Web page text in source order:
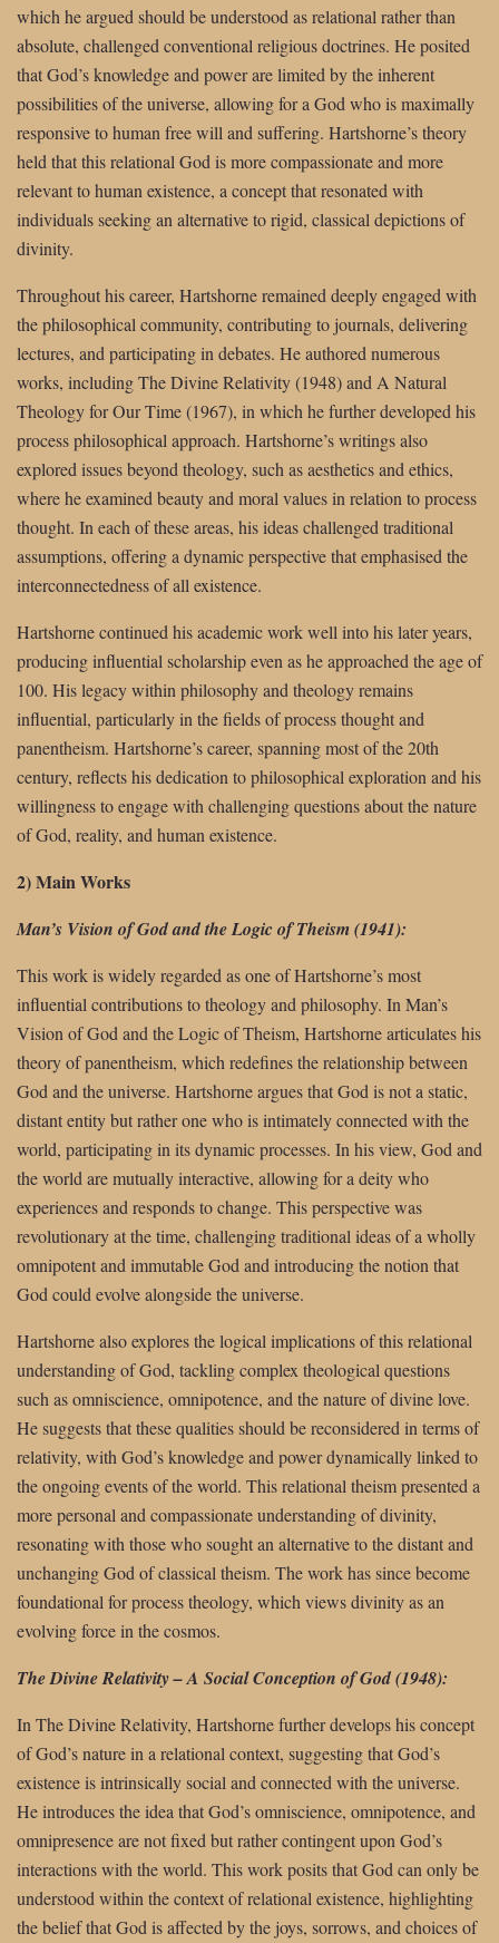
which he argued should be understood as relational rather than
absolute, challenged conventional religious doctrines. He posited
that God’s knowledge and power are limited by the inherent
possibilities of the universe, allowing for a God who is maximally
responsive to human free will and suffering. Hartshorne’s theory
held that this relational God is more compassionate and more
relevant to human existence, a concept that resonated with
individuals seeking an alternative to rigid, classical depictions of
divinity.
Throughout his career, Hartshorne remained deeply engaged with
the philosophical community, contributing to journals, delivering
lectures, and participating in debates. He authored numerous
works, including The Divine Relativity (1948) and A Natural
Theology for Our Time (1967), in which he further developed his
process philosophical approach. Hartshorne’s writings also
explored issues beyond theology, such as aesthetics and ethics,
where he examined beauty and moral values in relation to process
thought. In each of these areas, his ideas challenged traditional
assumptions, offering a dynamic perspective that emphasised the
interconnectedness of all existence.
Hartshorne continued his academic work well into his later years,
producing influential scholarship even as he approached the age of
100. His legacy within philosophy and theology remains
influential, particularly in the fields of process thought and
panentheism. Hartshorne’s career, spanning most of the 20th
century, reflects his dedication to philosophical exploration and his
willingness to engage with challenging questions about the nature
of God, reality, and human existence.
2) Main Works
Man’s Vision of God and the Logic of Theism (1941):
This work is widely regarded as one of Hartshorne’s most
influential contributions to theology and philosophy. In Man’s
Vision of God and the Logic of Theism, Hartshorne articulates his
theory of panentheism, which redefines the relationship between
God and the universe. Hartshorne argues that God is not a static,
distant entity but rather one who is intimately connected with the
world, participating in its dynamic processes. In his view, God and
the world are mutually interactive, allowing for a deity who
experiences and responds to change. This perspective was
revolutionary at the time, challenging traditional ideas of a wholly
omnipotent and immutable God and introducing the notion that
God could evolve alongside the universe.
Hartshorne also explores the logical implications of this relational
understanding of God, tackling complex theological questions
such as omniscience, omnipotence, and the nature of divine love.
He suggests that these qualities should be reconsidered in terms of
relativity, with God’s knowledge and power dynamically linked to
the ongoing events of the world. This relational theism presented a
more personal and compassionate understanding of divinity,
resonating with those who sought an alternative to the distant and
unchanging God of classical theism. The work has since become
foundational for process theology, which views divinity as an
evolving force in the cosmos.
The Divine Relativity – A Social Conception of God (1948):
In The Divine Relativity, Hartshorne further develops his concept
of God’s nature in a relational context, suggesting that God’s
existence is intrinsically social and connected with the universe.
He introduces the idea that God’s omniscience, omnipotence, and
omnipresence are not fixed but rather contingent upon God’s
interactions with the world. This work posits that God can only be
understood within the context of relational existence, highlighting
the belief that God is affected by the joys, sorrows, and choices of